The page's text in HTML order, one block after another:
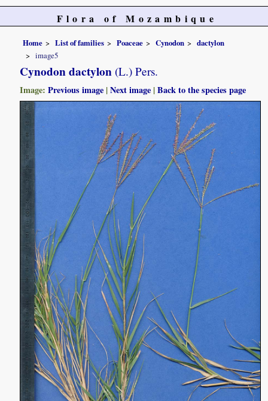
Flora of Mozambique
Home List of families Poaceae Cynodon
dactylon
image5
Cynodon dactylon (L.) Pers.
Image:Previous image |Next image |Back to the species page